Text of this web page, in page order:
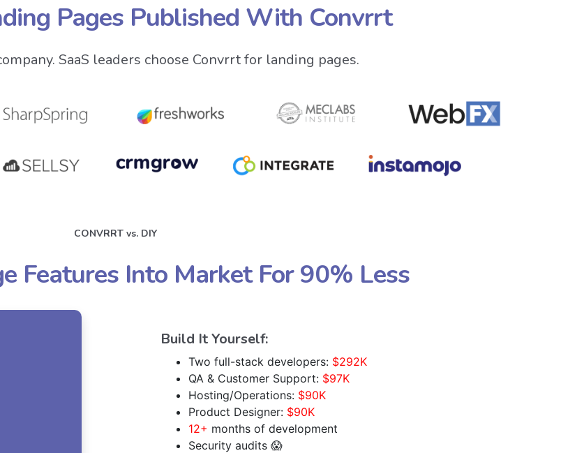
Pages Published With Convrrt
SaaS leaders choose Convrrt for landing pages.
Features Into Market For 90% Less
Build It Yourself:
Two full-stack developers: $292K
QA & Customer Support: $97K
Hosting/Operations: $90K
Product Designer: $90K
12+ months of development
Security audits 😱
CONVRRT vs. DIY